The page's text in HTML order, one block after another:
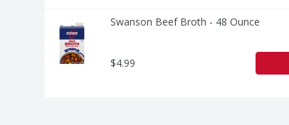
Swanson Beef Broth - 48 Ounce
$4.99